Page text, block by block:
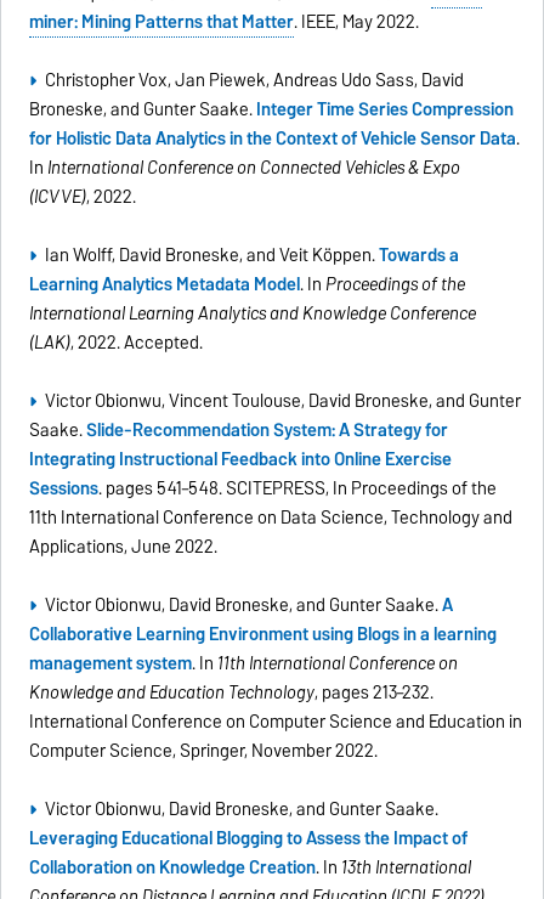
miner: Mining Patterns that Matter. IEEE, May 2022.
Christopher Vox, Jan Piewek, Andreas Udo Sass, David
Broneske, and Gunter Saake.Integer Time Series Compression
for Holistic Data Analytics in the Context of Vehicle Sensor Data.
In International Conference on Connected Vehicles & Expo
(ICVVE), 2022.
Ian Wolff, David Broneske, and Veit Köppen.Towards a
Learning Analytics Metadata Model. In Proceedings of the
International Learning Analytics and Knowledge Conference
(LAK), 2022. Accepted.
Victor Obionwu, Vincent Toulouse, David Broneske, and Gunter
Saake.Slide-Recommendation System: A Strategy for
Integrating Instructional Feedback into Online Exercise
Sessions. pages 541–548. SCITEPRESS, In Proceedings of the
11th International Conference on Data Science, Technology and
Applications, June 2022.
Victor Obionwu, David Broneske, and Gunter Saake.A
Collaborative Learning Environment using Blogs in a learning
management system. In 11th International Conference on
Knowledge and Education Technology, pages 213–232.
International Conference on Computer Science and Education in
Computer Science, Springer, November 2022.
Victor Obionwu, David Broneske, and Gunter Saake.
Leveraging Educational Blogging to Assess the Impact of
Collaboration on Knowledge Creation. In 13th International